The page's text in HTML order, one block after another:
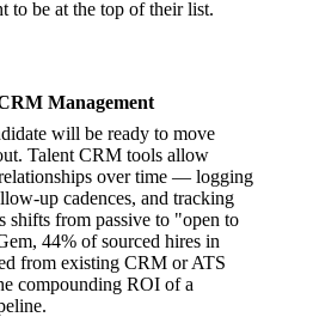
to be at the top of their list.
Management
will be ready to move
Talent CRM tools allow
over time — logging
up cadences, and tracking
shifts from passive to "open to
44% of sourced hires in
from existing CRM or ATS
compounding ROI of a